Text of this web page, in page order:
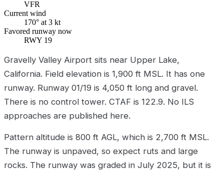
VFR
Current wind
170° at 3 kt
Favored runway now
RWY 19
Gravelly Valley Airport sits near Upper Lake,
California. Field elevation is 1,900 ft MSL. It has one
runway. Runway 01/19 is 4,050 ft long and gravel.
There is no control tower. CTAF is 122.9. No ILS
approaches are published here.
Pattern altitude is 800 ft AGL, which is 2,700 ft MSL.
The runway is unpaved, so expect ruts and large
rocks. The runway was graded in July 2025, but it is